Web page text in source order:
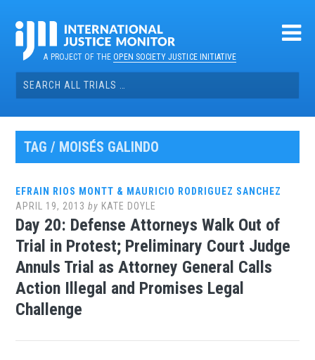
contentA PROJECT OF THEOPEN SOCIETY JUSTICE INITIATIVE
Search
for:
TAG / MOISÉS GALINDO
EFRAIN RIOS MONTT & MAURICIO RODRIGUEZ SANCHEZ
APRIL 19, 2013 by KATE DOYLE
Day 20: Defense Attorneys Walk Out of
Trial in Protest; Preliminary Court Judge
Annuls Trial as Attorney General Calls
Action Illegal and Promises Legal
Challenge